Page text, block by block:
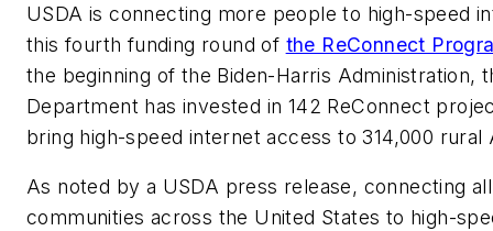
USDA is connecting more people to high-speed
this fourth funding round of the ReConnect
the beginning of the Biden-Harris Administration,
Department has invested in 142 ReConnect
bring high-speed internet access to 314,000 rural
As noted by a USDA press release, connecting all
communities across the United States to high-